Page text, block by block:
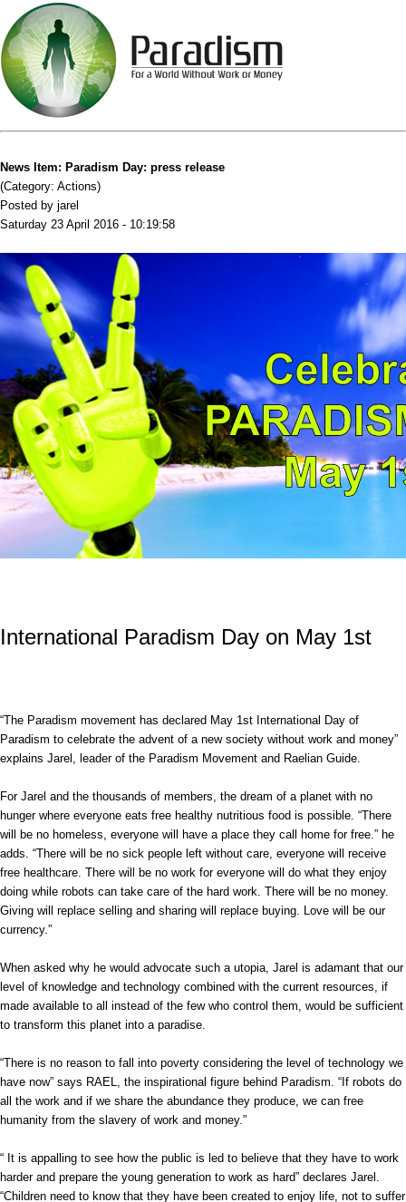
News Item: Paradism Day: press release
(Category: Actions)
Posted by jarel
Saturday 23 April 2016 - 10:19:58
International Paradism Day on May 1st
“The Paradism movement has declared May 1st International Day of
Paradism to celebrate the advent of a new society without work and money”
explains Jarel, leader of the Paradism Movement and Raelian Guide.
For Jarel and the thousands of members, the dream of a planet with no
hunger where everyone eats free healthy nutritious food is possible. “There
will be no homeless, everyone will have a place they call home for free.” he
adds. “There will be no sick people left without care, everyone will receive
free healthcare. There will be no work for everyone will do what they enjoy
doing while robots can take care of the hard work. There will be no money.
Giving will replace selling and sharing will replace buying. Love will be our
currency.”
When asked why he would advocate such a utopia, Jarel is adamant that our
level of knowledge and technology combined with the current resources, if
made available to all instead of the few who control them, would be sufficient
to transform this planet into a paradise.
“There is no reason to fall into poverty considering the level of technology we
have now” says RAEL, the inspirational figure behind Paradism. “If robots do
all the work and if we share the abundance they produce, we can free
humanity from the slavery of work and money.”
“ It is appalling to see how the public is led to believe that they have to work
harder and prepare the young generation to work as hard” declares Jarel.
“Children need to know that they have been created to enjoy life, not to suffer